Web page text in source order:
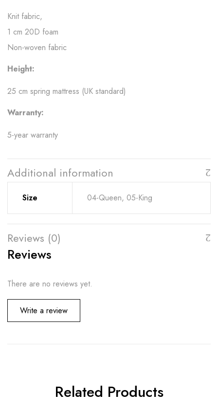
Knit fabric,
1 cm 20D foam
Non-woven fabric
Height:
25 cm spring mattress (UK standard)
Warranty:
5-year warranty
Additional information
Size 04-Queen, 05-King
Reviews (0)
Reviews
There are no reviews yet.
Write a review
Related Products